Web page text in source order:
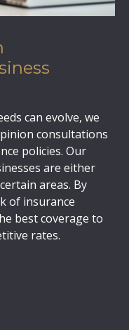
can evolve, we
consultations
policies. Our
are either
areas. By
of insurance
best coverage to
rates.